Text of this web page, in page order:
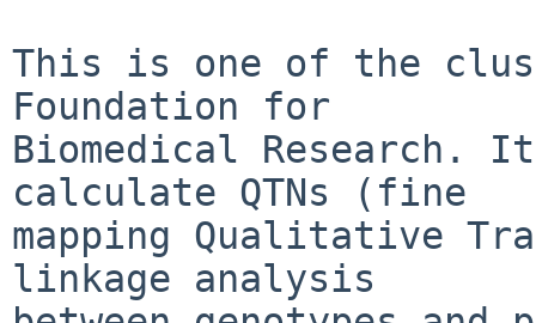
This is one of the
Foundation for
Biomedical
calculate QTNs (fine
mapping Qualitative
linkage analysis